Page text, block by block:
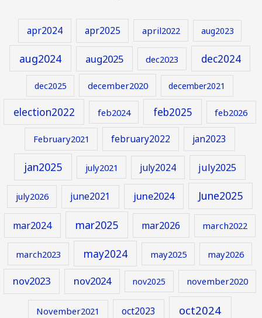
apr2024 apr2025 april2022 aug2023
aug2024 aug2025 dec2023 dec2024
dec2025 december2020 december2021
election2022 feb2024 feb2025 feb2026
February2021 february2022 jan2023
jan2025 july2021 july2024 july2025
july2026 june2021 june2024 June2025
mar2024 mar2025 mar2026 march2022
march2023 may2024 may2025 may2026
nov2023 nov2024 nov2025 november2020
November2021 oct2023 oct2024